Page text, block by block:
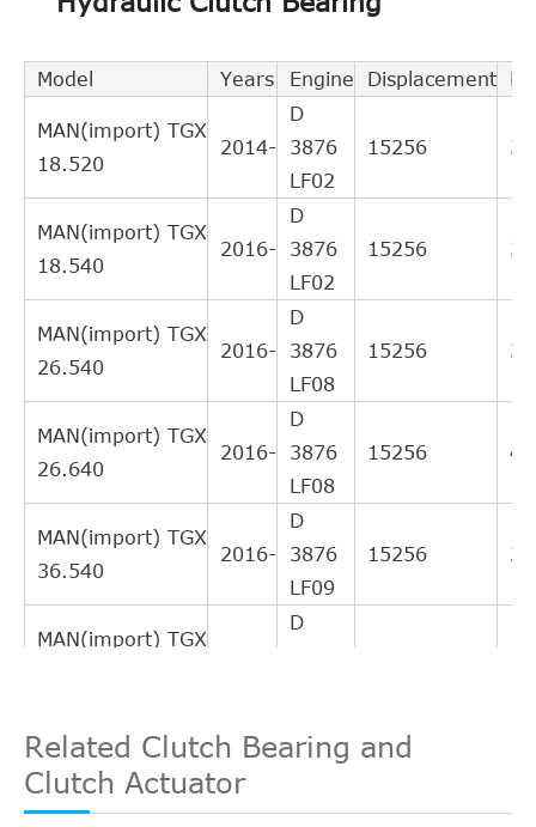
Model Years Engine Displacement
MAN(import) TGX
18.520
2014-
D
3876
LF02
15256
MAN(import) TGX
18.540
2016-
D
3876
LF02
15256
MAN(import) TGX
26.540
2016-
D
3876
LF08
15256
MAN(import) TGX
26.640
2016-
D
3876
LF08
15256
MAN(import) TGX
36.540
2016-
D
3876
LF09
15256
MAN(import) TGX
D
MAN(import) TGX
36.640
2016-
3876
15256
Related Clutch Bearing and
Clutch Actuator